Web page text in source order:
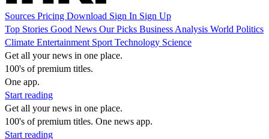
Sources Pricing Download Sign In Sign Up
Top Stories Good News Our Picks Business Analysis World Politics
Climate Entertainment Sport Technology Science
Get all your news in one place.
100's of premium titles.
One app.
Start reading
Get all your news in one place.
100's of premium titles. One news app.
Start reading